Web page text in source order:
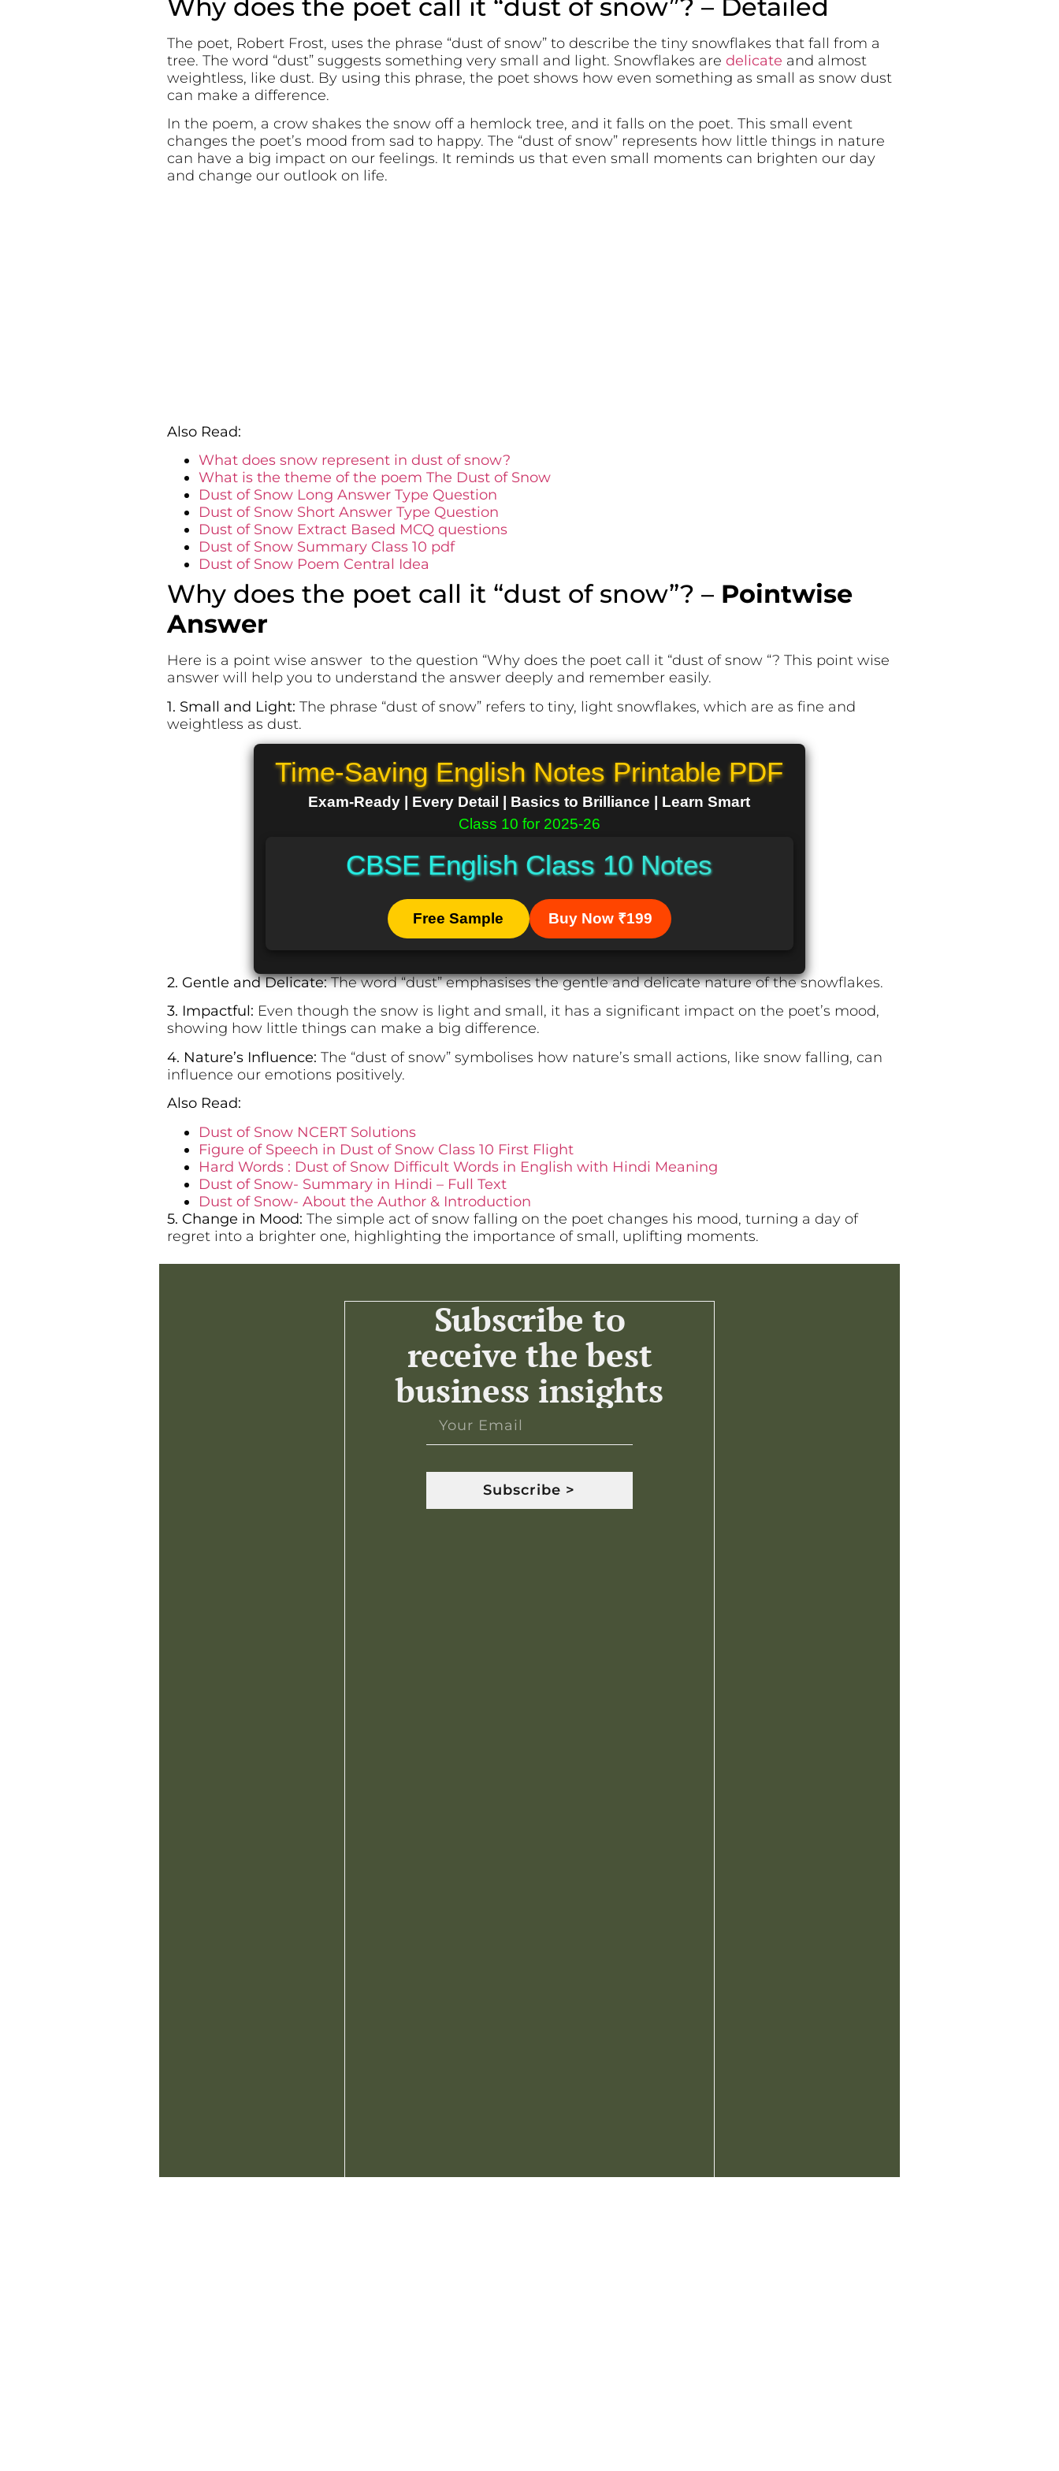
Why does the poet call it “dust of snow”? – Detailed
The poet, Robert Frost, uses the phrase “dust of snow” to describe the tiny snowflakes that fall from a
tree. The word “dust” suggests something very small and light. Snowflakes are delicate and almost
weightless, like dust. By using this phrase, the poet shows how even something as small as snow dust
can make a difference.
In the poem, a crow shakes the snow off a hemlock tree, and it falls on the poet. This small event
changes the poet’s mood from sad to happy. The “dust of snow” represents how little things in nature
can have a big impact on our feelings. It reminds us that even small moments can brighten our day
and change our outlook on life.
Also Read:
What does snow represent in dust of snow?
What is the theme of the poem The Dust of Snow
Dust of Snow Long Answer Type Question
Dust of Snow Short Answer Type Question
Dust of Snow Extract Based MCQ questions
Dust of Snow Summary Class 10 pdf
Dust of Snow Poem Central Idea
Why does the poet call it “dust of snow”? – Pointwise
Answer
Here is a point wise answer to the question “Why does the poet call it “dust of snow “? This point wise
answer will help you to understand the answer deeply and remember easily.
1. Small and Light: The phrase “dust of snow” refers to tiny, light snowflakes, which are as fine and
weightless as dust.
Time-Saving English Notes Printable PDF
Exam-Ready | Every Detail | Basics to Brilliance | Learn Smart
Class 10 for 2025-26
CBSE English Class 10 Notes
Free Sample Buy Now ₹199
2. Gentle and Delicate:The word “dust” emphasises the gentle and delicate nature of the snowflakes.
3. Impactful: Even though the snow is light and small, it has a significant impact on the poet’s mood,
showing how little things can make a big difference.
4. Nature’s Influence: The “dust of snow” symbolises how nature’s small actions, like snow falling, can
influence our emotions positively.
Also Read:
Dust of Snow NCERT Solutions
Figure of Speech in Dust of Snow Class 10 First Flight
Hard Words : Dust of Snow Difficult Words in English with Hindi Meaning
Dust of Snow- Summary in Hindi – Full Text
Dust of Snow- About the Author & Introduction
5. Change in Mood: The simple act of snow falling on the poet changes his mood, turning a day of
regret into a brighter one, highlighting the importance of small, uplifting moments.
Subscribe to
receive the best
business insights
Subscribe >